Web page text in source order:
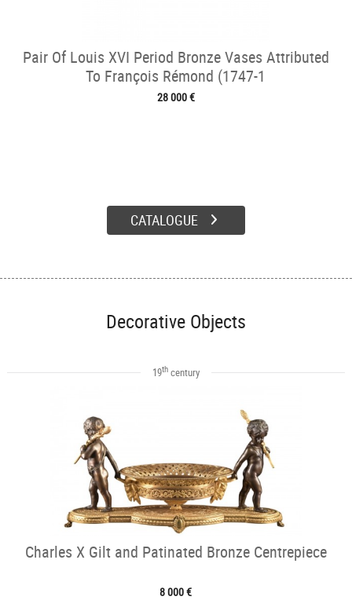
Pair Of Louis XVI Period Bronze Vases Attributed
To François Rémond (1747-1
28 000 €
CATALOGUE
Decorative Objects
19thcentury
Charles X Gilt and Patinated Bronze Centrepiece
8 000 €